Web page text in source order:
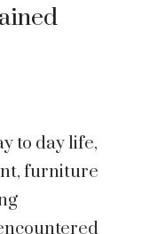
to day life,
furniture